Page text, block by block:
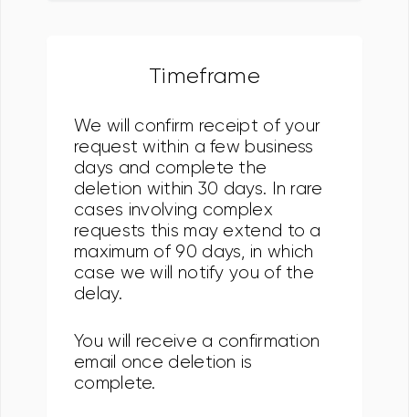
Timeframe
We will confirm receipt of your
request within a few business
days and complete the
deletion within 30 days. In rare
cases involving complex
requests this may extend to a
maximum of 90 days, in which
case we will notify you of the
delay.
You will receive a confirmation
email once deletion is
complete.